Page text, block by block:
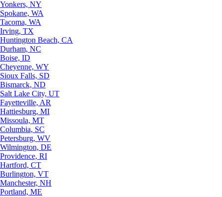
Yonkers, NY
Spokane, WA
Tacoma, WA
Irving, TX
Huntington Beach, CA
Durham, NC
Boise, ID
Cheyenne, WY
Sioux Falls, SD
Bismarck, ND
Salt Lake City, UT
Fayetteville, AR
Hattiesburg, MI
Missoula, MT
Columbia, SC
Petersburg, WV
Wilmington, DE
Providence, RI
Hartford, CT
Burlington, VT
Manchester, NH
Portland, ME